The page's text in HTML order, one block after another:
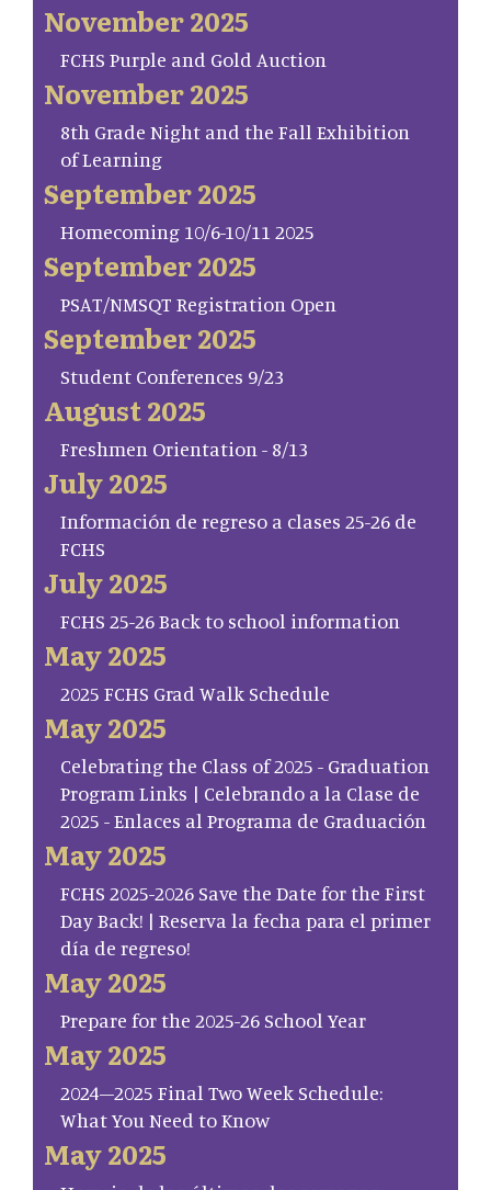
November 2025
FCHS Purple and Gold Auction
November 2025
8th Grade Night and the Fall Exhibition
of Learning
September 2025
Homecoming 10/6-10/11 2025
September 2025
PSAT/NMSQT Registration Open
September 2025
Student Conferences 9/23
August 2025
Freshmen Orientation - 8/13
July 2025
Información de regreso a clases 25-26 de
FCHS
July 2025
FCHS 25-26 Back to school information
May 2025
2025 FCHS Grad Walk Schedule
May 2025
Celebrating the Class of 2025 - Graduation
Program Links | Celebrando a la Clase de
2025 - Enlaces al Programa de Graduación
May 2025
FCHS 2025-2026 Save the Date for the First
Day Back! | Reserva la fecha para el primer
día de regreso!
May 2025
Prepare for the 2025-26 School Year
May 2025
2024–2025 Final Two Week Schedule:
What You Need to Know
May 2025